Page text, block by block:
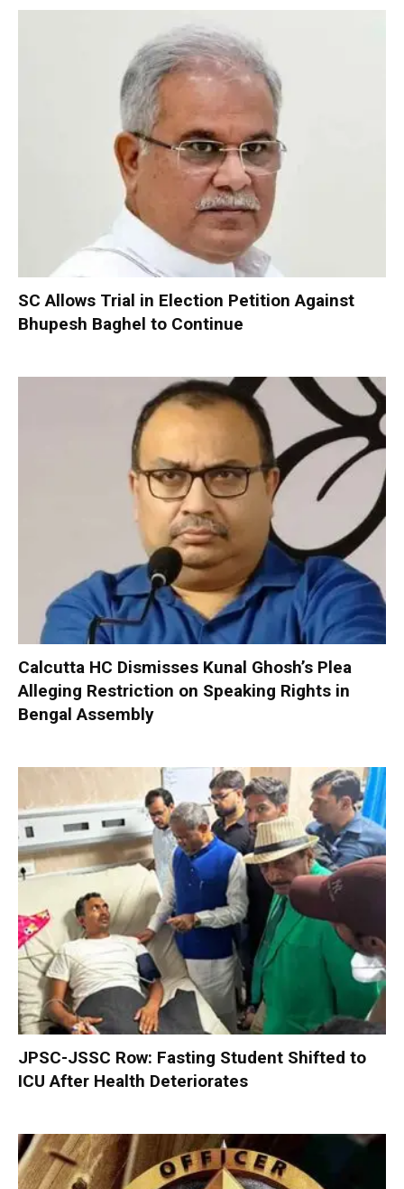
SC Allows Trial in Election Petition Against
Bhupesh Baghel to Continue
Calcutta HC Dismisses Kunal Ghosh’s Plea
Alleging Restriction on Speaking Rights in
Bengal Assembly
JPSC-JSSC Row: Fasting Student Shifted to
ICU After Health Deteriorates